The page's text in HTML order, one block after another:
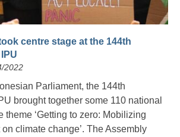
centre stage at the 144th
2022
Parliament, the 144th
brought together some 110 national
theme ‘Getting to zero: Mobilizing
climate change’. The Assembly